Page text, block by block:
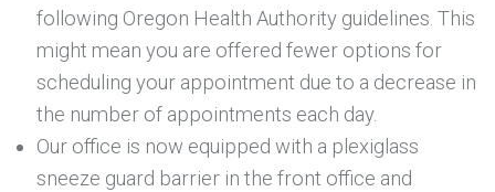
following Oregon Health Authority guidelines. This
might mean you are offered fewer options for
scheduling your appointment due to a decrease in
the number of appointments each day.
Our office is now equipped with a plexiglass
sneeze guard barrier in the front office and